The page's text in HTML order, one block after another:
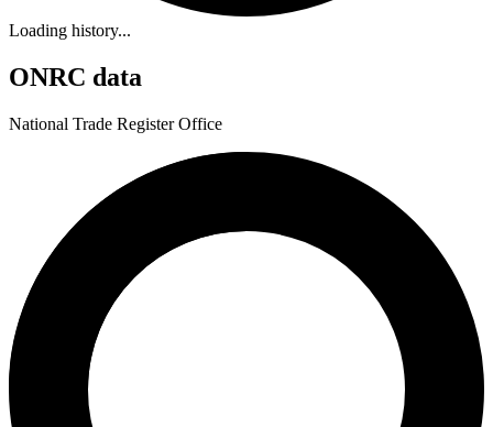
Loading history...
ONRC data
National Trade Register Office